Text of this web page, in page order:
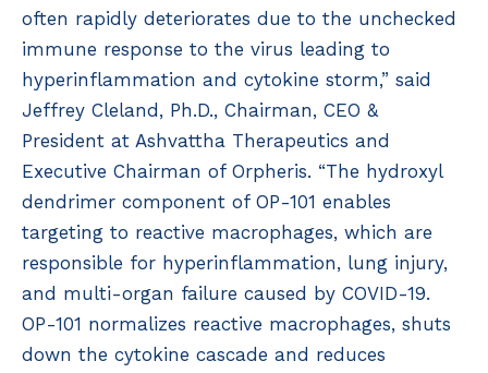
often rapidly deteriorates due to the unchecked
immune response to the virus leading to
hyperinflammation and cytokine storm,” said
Jeffrey Cleland, Ph.D., Chairman, CEO &
President at Ashvattha Therapeutics and
Executive Chairman of Orpheris. “The hydroxyl
dendrimer component of OP-101 enables
targeting to reactive macrophages, which are
responsible for hyperinflammation, lung injury,
and multi-organ failure caused by COVID-19.
OP-101 normalizes reactive macrophages, shuts
down the cytokine cascade and reduces